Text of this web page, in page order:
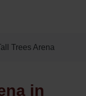
Trees Arena
in